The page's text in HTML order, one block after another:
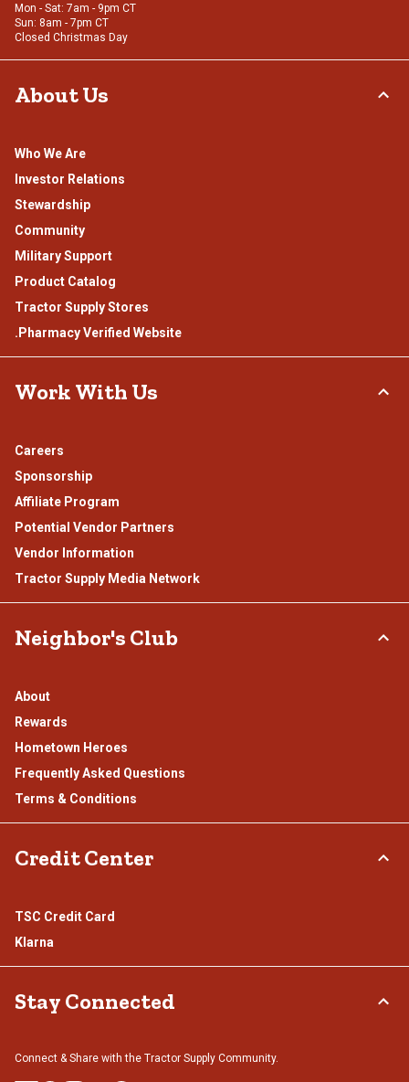
Mon - Sat: 7am - 9pm CT
Sun: 8am - 7pm CT
Closed Christmas Day
About Us
Who We Are
Investor Relations
Stewardship
Community
Military Support
Product Catalog
Tractor Supply Stores
.Pharmacy Verified Website
Work With Us
Careers
Sponsorship
Affiliate Program
Potential Vendor Partners
Vendor Information
Tractor Supply Media Network
Neighbor's Club
About
Rewards
Hometown Heroes
Frequently Asked Questions
Terms & Conditions
Credit Center
TSC Credit Card
Klarna
Stay Connected
Connect & Share with the Tractor Supply Community.